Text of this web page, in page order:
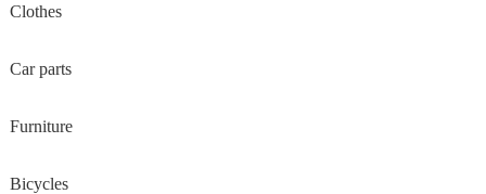
Clothes
Car parts
Furniture
Bicycles